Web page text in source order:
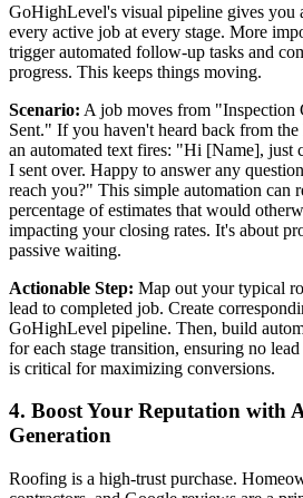
GoHighLevel's visual pipeline gives you
every active job at every stage. More
trigger automated follow-up tasks and
progress. This keeps things moving.
Scenario: A job moves from "Inspection
Sent." If you haven't heard back from
an automated text fires: "Hi [Name], just
I sent over. Happy to answer any
reach you?" This simple automation can
percentage of estimates that would
impacting your closing rates. It's about
passive waiting.
Actionable Step: Map out your typical
lead to completed job. Create
GoHighLevel pipeline. Then, build
for each stage transition, ensuring no
is critical for maximizing conversions.
4. Boost Your Reputation with
Generation
Roofing is a high-trust purchase.